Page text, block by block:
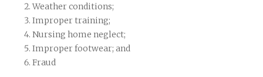
Weather conditions;
Improper training;
Nursing home neglect;
Improper footwear; and
Fraud